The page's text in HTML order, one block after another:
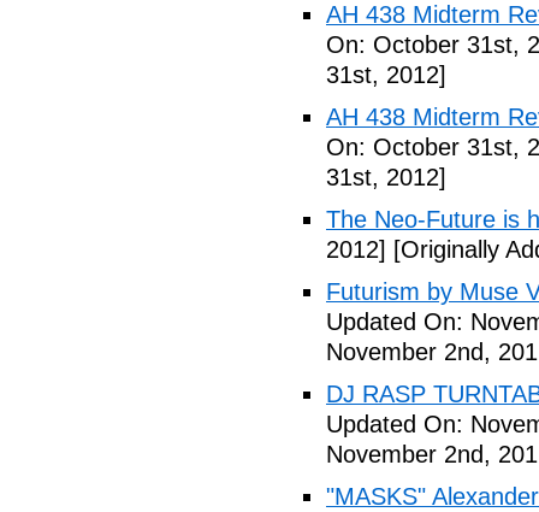
AH 438 Midterm
On: October 31st,
31st, 2012]
AH 438 Midterm
On: October 31st,
31st, 2012]
The Neo-Future is
2012] [Originally
Futurism by Muse
Updated On:
November 2nd,
DJ RASP
Updated On:
November 2nd,
"MASKS"